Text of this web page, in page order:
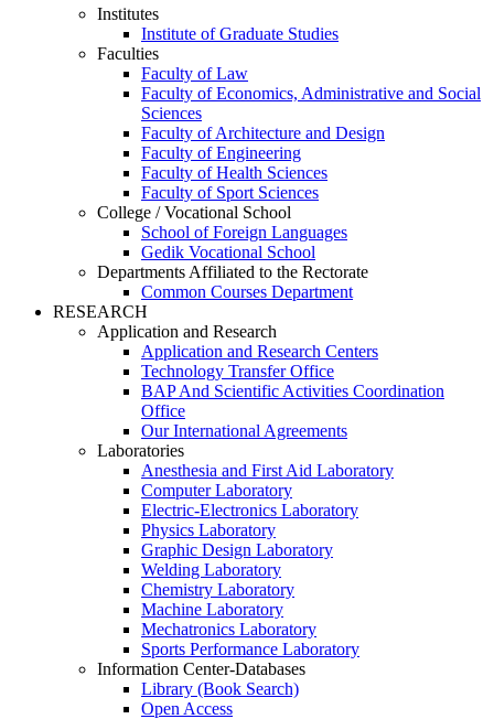
Institutes
Institute of Graduate Studies
Faculties
Faculty of Law
Faculty of Economics, Administrative and Social
Sciences
Faculty of Architecture and Design
Faculty of Engineering
Faculty of Health Sciences
Faculty of Sport Sciences
College / Vocational School
School of Foreign Languages
Gedik Vocational School
Departments Affiliated to the Rectorate
Common Courses Department
RESEARCH
Application and Research
Application and Research Centers
Technology Transfer Office
BAP And Scientific Activities Coordination
Office
Our International Agreements
Laboratories
Anesthesia and First Aid Laboratory
Computer Laboratory
Electric-Electronics Laboratory
Physics Laboratory
Graphic Design Laboratory
Welding Laboratory
Chemistry Laboratory
Machine Laboratory
Mechatronics Laboratory
Sports Performance Laboratory
Information Center-Databases
Library (Book Search)
Open Access